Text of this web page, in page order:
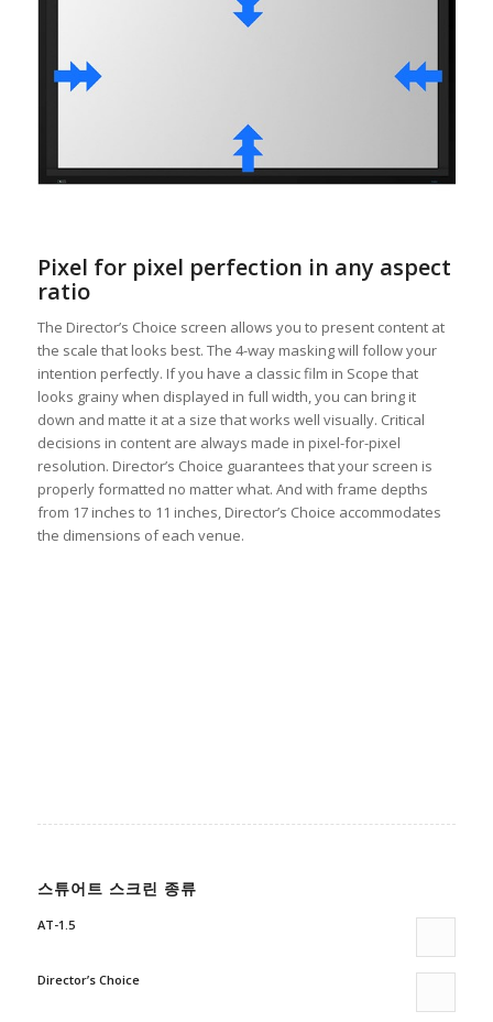
Pixel for pixel perfection in any aspect
ratio
The Director’s Choice screen allows you to present content at
the scale that looks best. The 4-way masking will follow your
intention perfectly. If you have a classic film in Scope that
looks grainy when displayed in full width, you can bring it
down and matte it at a size that works well visually. Critical
decisions in content are always made in pixel-for-pixel
resolution. Director’s Choice guarantees that your screen is
properly formatted no matter what. And with frame depths
from 17 inches to 11 inches, Director’s Choice accommodates
the dimensions of each venue.
스튜어트 스크린 종류
AT-1.5
Director’s Choice